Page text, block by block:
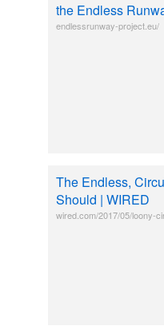
the Endless
endlessrunway-project.eu/
The Endless,
Should | WIRED
wired.com/2017/05/loony-